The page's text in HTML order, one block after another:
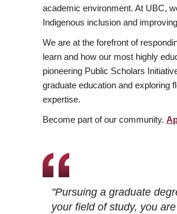
academic environment. At UBC,
Indigenous inclusion and
We are at the forefront of
learn and how our most highly
pioneering Public Scholars
graduate education and exploring
expertise.
Become part of our community.
"Pursuing a graduate
your field of study, you